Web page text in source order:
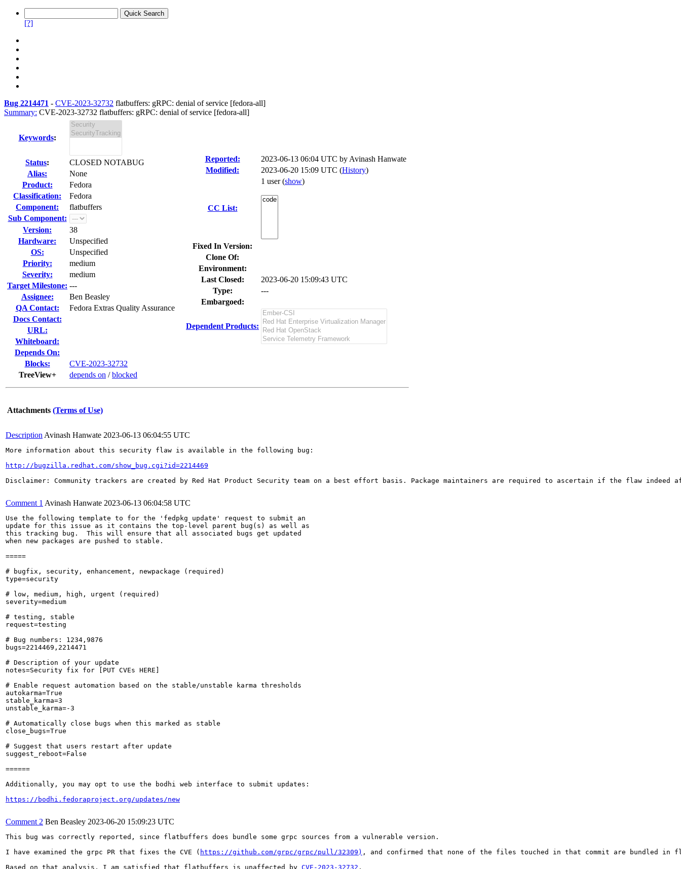
[?]
Bug 2214471 - CVE-2023-32732 flatbuffers: gRPC: denial of service [fedora-all]
Summary: CVE-2023-32732 flatbuffers: gRPC: denial of service [fedora-all]
Keywords:
Status:
CLOSED NOTABUG
Alias:
None
Product:
Fedora
Classification:
Fedora
Component:
flatbuffers
Sub Component:
Version:
38
Hardware:
Unspecified
OS:
Unspecified
Priority:
medium
Severity:
medium
Target Milestone: ---
Assignee:
Ben Beasley
QA Contact:
Fedora Extras Quality Assurance
Docs Contact:
URL:
Whiteboard:
Depends On:
Blocks:
CVE-2023-32732
TreeView+
depends on /blocked
Reported: 2023-06-13 06:04 UTC by Avinash Hanwate
Modified:
2023-06-20 15:09 UTC (History)
CC List:
1 user(show)
Fixed In Version:
Clone Of:
Environment:
Last Closed:
2023-06-20 15:09:43 UTC
Type:
---
Embargoed:
Dependent Products:
Attachments (Terms of Use)
Description Avinash Hanwate 2023-06-13 06:04:55 UTC
More information about this security flaw is available in the following bug:
http://bugzilla.redhat.com/show_bug.cgi?id=2214469
Disclaimer: Community trackers are created by Red Hat Product Security team on a best effort basis. Package maintainers are required to ascertain if the flaw
Comment 1 Avinash Hanwate 2023-06-13 06:04:58 UTC
Use the following template to for the 'fedpkg update' request to submit an
update for this issue as it contains the top-level parent bug(s) as well as
this tracking bug.  This will ensure that all associated bugs get updated
when new packages are pushed to stable.
=====
# bugfix, security, enhancement, newpackage (required)
type=security
# low, medium, high, urgent (required)
severity=medium
# testing, stable
request=testing
# Bug numbers: 1234,9876
bugs=2214469,2214471
# Description of your update
notes=Security fix for [PUT CVEs HERE]
# Enable request automation based on the stable/unstable karma thresholds
autokarma=True
stable_karma=3
unstable_karma=-3
# Automatically close bugs when this marked as stable
close_bugs=True
# Suggest that users restart after update
suggest_reboot=False
======
Additionally, you may opt to use the bodhi web interface to submit updates:
https://bodhi.fedoraproject.org/updates/new
Comment 2 Ben Beasley 2023-06-20 15:09:23 UTC
This bug was correctly reported, since flatbuffers does bundle some grpc sources from a vulnerable version.
I have examined the grpc PR that fixes the CVE ( https://github.com/grpc/grpc/pull/32309) , and confirmed that none of the files touched in that commit are bundled in
Based on that analysis, I am satisfied that flatbuffers is unaffected by CVE-2023-32732 .